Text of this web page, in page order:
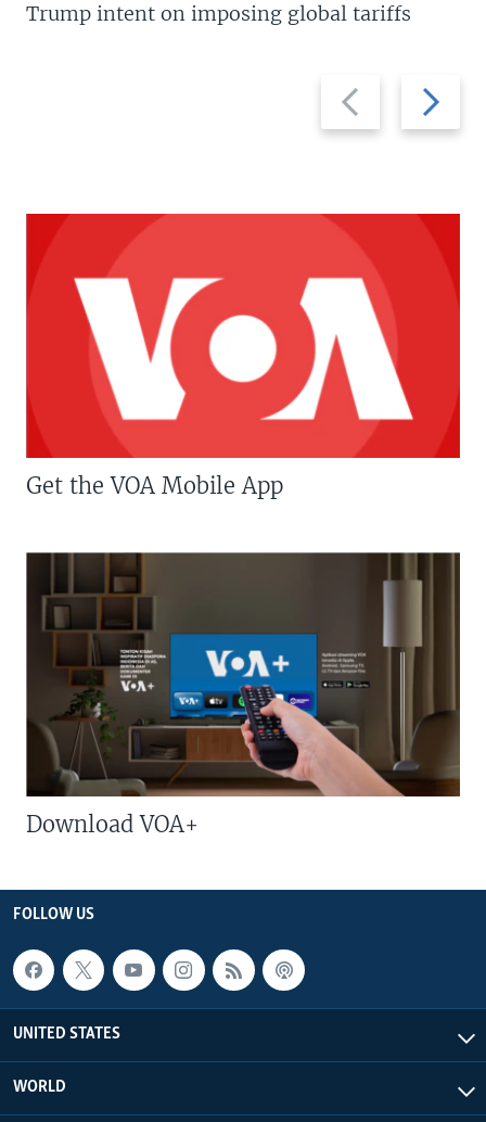
Previous
slide
Next
slide
Trump intent on imposing global tariffs
Get the VOA Mobile App
Download VOA+
FOLLOW US
UNITED STATES
WORLD